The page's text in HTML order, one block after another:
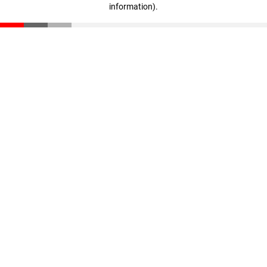
information).